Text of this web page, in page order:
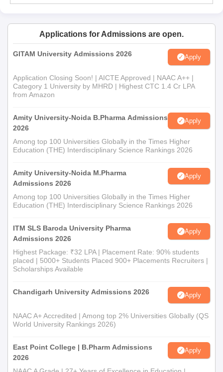
Applications for Admissions are open.
GITAM University Admissions 2026 Apply
Application Closing Soon! | AICTE Approved | NAAC A++ |
Category 1 University by MHRD | Highest CTC 1.4 Cr LPA
from Amazon
Amity University-Noida B.Pharma Admissions
2026
Apply
Among top 100 Universities Globally in the Times Higher
Education (THE) Interdisciplinary Science Rankings 2026
Amity University-Noida M.Pharma
Admissions 2026
Apply
Among top 100 Universities Globally in the Times Higher
Education (THE) Interdisciplinary Science Rankings 2026
ITM SLS Baroda University Pharma
Admissions 2026
Apply
Highest Package: ₹32 LPA | Placement Rate: 90% students
placed | 5000+ Students Placed 900+ Placements Recruiters |
Scholarships Available
Chandigarh University Admissions 2026 Apply
NAAC A+ Accredited | Among top 2% Universities Globally (QS
World University Rankings 2026)
East Point College | B.Pharm Admissions
2026
Apply